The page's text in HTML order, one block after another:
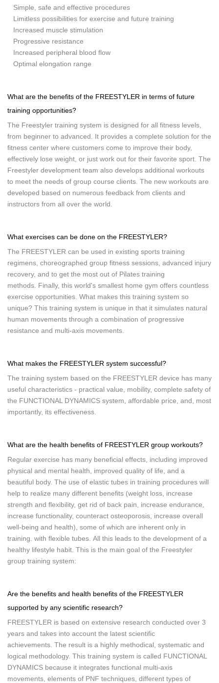
Simple, safe and effective procedures
Limitless possibilities for exercise and future training
Increased muscle stimulation
Progressive resistance
Increased peripheral blood flow
Optimal elongation range
What are the benefits of the FREESTYLER in terms of future
training opportunities?
The Freestyler training system is designed for all fitness levels,
from beginner to advanced. It provides a complete solution for the
fitness center where customers come to improve their body,
effectively lose weight, or just work out for their favorite sport. The
Freestyler development team also develops additional workouts
to meet the needs of group course clients. The new workouts are
developed based on numerous feedback from clients and
instructors from all over the world.
What exercises can be done on the FREESTYLER?
The FREESTYLER can be used in existing sports training
regimens, choreographed group fitness sessions, advanced injury
recovery, and to get the most out of Pilates training
methods. Finally, this world's smallest home gym offers countless
exercise opportunities. What makes this training system so
unique? This training system is unique in that it simulates natural
human movements through a combination of progressive
resistance and multi-axis movements.
What makes the FREESTYLER system successful?
The training system based on the FREESTYLER device has many
useful characteristics - practical value, mobility, complete safety of
the FUNCTIONAL DYNAMICS system, affordable price, and, most
importantly, its effectiveness.
What are the health benefits of FREESTYLER group workouts?
Regular exercise has many beneficial effects, including improved
physical and mental health, improved quality of life, and a
beautiful body. The use of elastic tubes in training procedures will
help to realize many different benefits (weight loss, increase
strength and flexibility, get rid of back pain, increase endurance,
increase functionality, counteract osteoporosis, increase overall
well-being and health), some of which are inherent only in
training. with flexible tubes. All this leads to the development of a
healthy lifestyle habit. This is the main goal of the Freestyler
group training system:
Are the benefits and health benefits of the FREESTYLER
supported by any scientific research?
FREESTYLER is based on extensive research conducted over 3
years and takes into account the latest scientific
achievements. The result is a highly methodical, systematic and
logical methodology. This training system is called FUNCTIONAL
DYNAMICS because it integrates functional multi-axis
movements, elements of PNF techniques, different types of